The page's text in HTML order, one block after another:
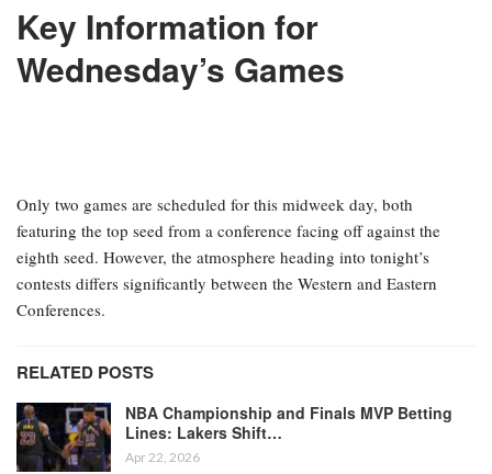
Key Information for
Wednesday’s Games
Only two games are scheduled for this midweek day, both
featuring the top seed from a conference facing off against the
eighth seed. However, the atmosphere heading into tonight’s
contests differs significantly between the Western and Eastern
Conferences.
RELATED POSTS
NBA Championship and Finals MVP Betting
Lines: Lakers Shift…
Apr 22, 2026